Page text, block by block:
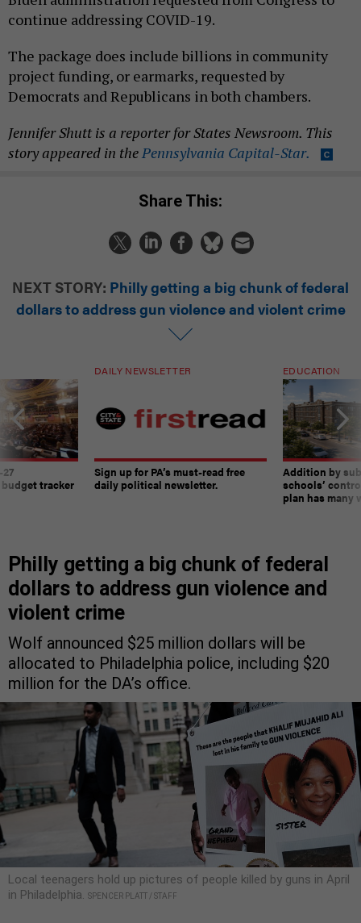
continue addressing COVID-19.
The package does include billions in community
project funding, or earmarks, requested by
Democrats and Republicans in both chambers.
Jennifer Shutt is a reporter for States Newsroom. This
story appeared in thePennsylvania Capital-Star.
Share This:
NEXT STORY: Philly getting a big chunk of federal
dollars to address gun violence and violent crime
tracker
DAILY NEWSLETTER
Sign up for PA’s must-read free
daily political newsletter.
EDUCATION
Addition by
schools’
plan has many
Philly getting a big chunk of federal
dollars to address gun violence and
violent crime
Wolf announced $25 million dollars will be
allocated to Philadelphia police, including $20
million for the DA’s office.
Local teenagers hold up pictures of people killed by guns in April
in Philadelphia. SPENCER PLATT / STAFF